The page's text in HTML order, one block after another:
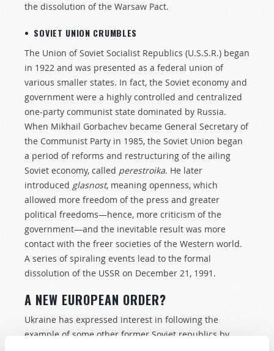
the dissolution of the Warsaw Pact.
• SOVIET UNION CRUMBLES
The Union of Soviet Socialist Republics (U.S.S.R.) began
in 1922 and was presented as a federal union of
various smaller states. In fact, the Soviet economy and
government were a highly controlled and centralized
one-party communist state dominated by Russia.
When Mikhail Gorbachev became General Secretary of
the Communist Party in 1985, the Soviet Union began
a period of reforms and restructuring of the ailing
Soviet economy, called perestroika. He later
introduced glasnost, meaning openness, which
allowed more freedom of the press and greater
political freedoms—hence, more criticism of the
government—and the inevitable result was more
contact with the freer societies of the Western world.
A series of spiraling events lead to the formal
dissolution of the USSR on December 21, 1991.
A NEW EUROPEAN ORDER?
Ukraine has expressed interest in following the
example of some other former Soviet republics by